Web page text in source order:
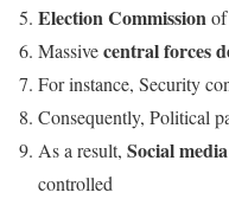
Election Commission
Massivecentral forces
For instance, Security
Consequently, Political
As a result, Social media
controlled